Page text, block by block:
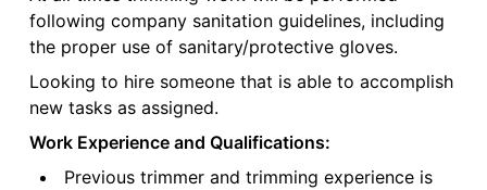
following company sanitation guidelines, including
the proper use of sanitary/protective gloves.
Looking to hire someone that is able to accomplish
new tasks as assigned.
Work Experience and Qualifications:
Previous trimmer and trimming experience is